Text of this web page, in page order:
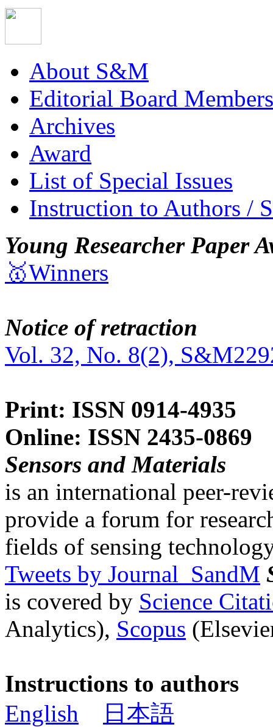
About S&M
Editorial Board Members
Archives
Award
List of Special Issues
Instruction to Authors /
Young Researcher Paper
🥇Winners
Notice of retraction
Vol. 32, No. 8(2),
Print: ISSN 0914-4935
Online: ISSN 2435-0869
Sensors and Materials
is an international peer-
provide a forum for
fields of sensing
Tweets by Journal_SandM
is covered by Science
Analytics), Scopus
Instructions to authors
English
日本語